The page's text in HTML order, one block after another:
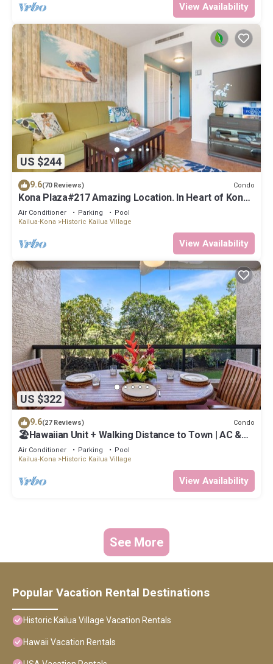
View Availability
US $244
9.6(70 Reviews) Condo
Kona Plaza#217 Amazing Location. In Heart of Kona
town. Ac & Elevators!
Air Conditioner Parking
Pool
Kailua-Kona
Historic Kailua Village
View Availability
US $322
9.6(27 Reviews) Condo
🏖️Hawaiian Unit + Walking Distance to Town | AC &
WIFI!
Air Conditioner Parking
Pool
Kailua-Kona
Historic Kailua Village
View Availability
See More
Popular Vacation Rental Destinations
Historic Kailua Village Vacation Rentals
Hawaii Vacation Rentals